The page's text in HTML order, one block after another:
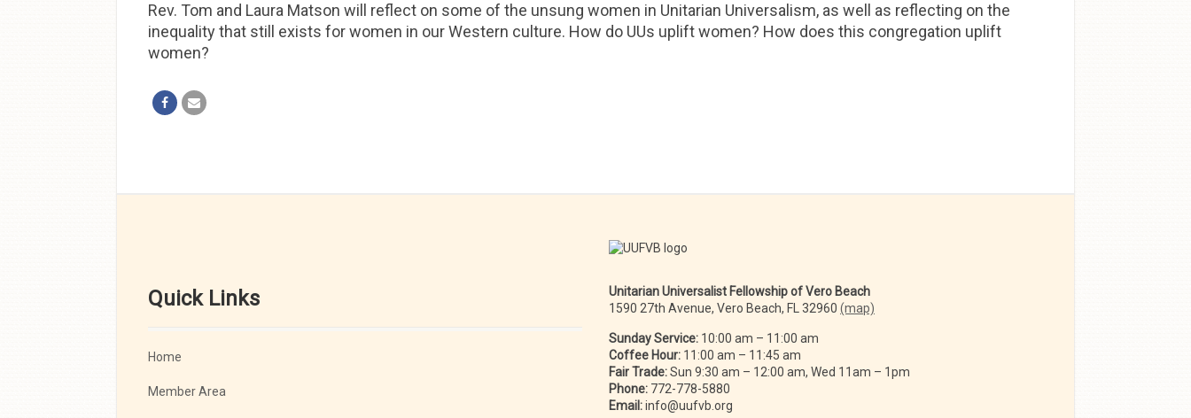
Rev. Tom and Laura Matson will reflect on some of the unsung women in Unitarian Universalism, as well as reflecting on the
inequality that still exists for women in our Western culture. How do UUs uplift women? How does this congregation uplift
women?
Quick Links
Home
Member Area
Unitarian Universalist Fellowship of Vero Beach
1590 27th Avenue, Vero Beach, FL 32960 (map)
Sunday Service: 10:00 am – 11:00 am
Coffee Hour: 11:00 am – 11:45 am
Fair Trade:Sun 9:30 am – 12:00 am, Wed 11am – 1pm
Phone: 772-778-5880
Email:info@uufvb.org